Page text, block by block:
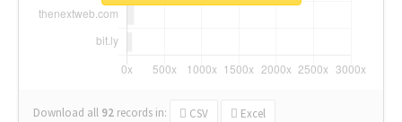
Download all 92 records in: CSV Excel